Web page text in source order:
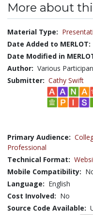
More about
Material Type:
Date Added to MERLOT:
Date Modified in
Author: Various
Submitter: Cathy Swift
Primary Audience:
Professional
Technical Format:
Mobile Compatibility:
Language: English
Cost Involved: No
Source Code Available: